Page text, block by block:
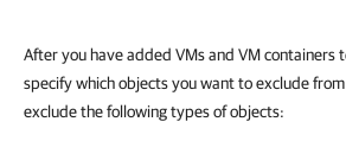
After you have added VMs and VM containers
specify which objects you want to exclude
exclude the following types of objects: